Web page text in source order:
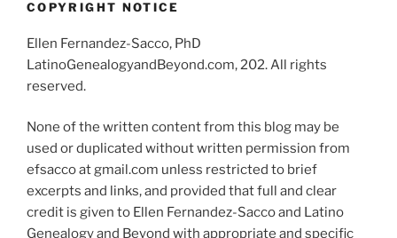
COPYRIGHT NOTICE
Ellen Fernandez-Sacco, PhD
LatinoGenealogyandBeyond.com, 202. All rights
reserved.
None of the written content from this blog may be
used or duplicated without written permission from
efsacco at gmail.com unless restricted to brief
excerpts and links, and provided that full and clear
credit is given to Ellen Fernandez-Sacco and Latino
Genealogy and Beyond with appropriate and specific